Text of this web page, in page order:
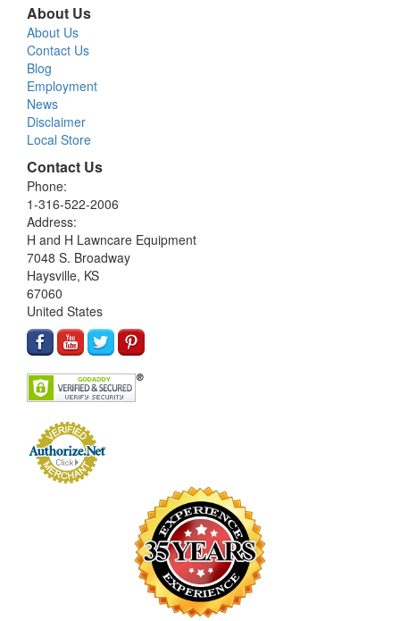
About Us
About Us
Contact Us
Blog
Employment
News
Disclaimer
Local Store
Contact Us
Phone:
1-316-522-2006
Address:
H and H Lawncare Equipment
7048 S. Broadway
Haysville, KS
67060
United States